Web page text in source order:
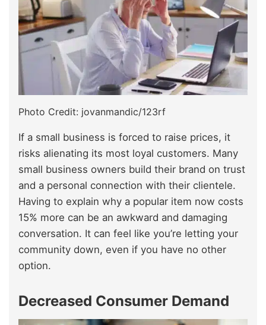
Photo Credit: jovanmandic/123rf
If a small business is forced to raise prices, it
risks alienating its most loyal customers. Many
small business owners build their brand on trust
and a personal connection with their clientele.
Having to explain why a popular item now costs
15% more can be an awkward and damaging
conversation. It can feel like you’re letting your
community down, even if you have no other
option.
Decreased Consumer Demand